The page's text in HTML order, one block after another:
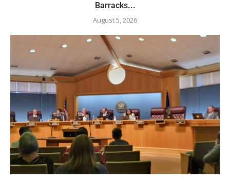
Barracks...
August 5, 2026